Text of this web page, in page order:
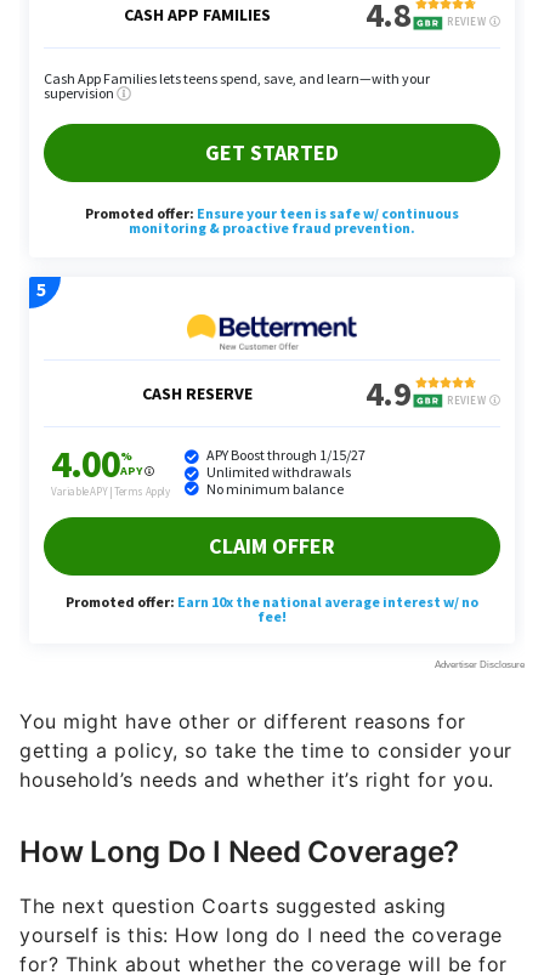
You might have other or different reasons for
getting a policy, so take the time to consider your
household’s needs and whether it’s right for you.
How Long Do I Need Coverage?
The next question Coarts suggested asking
yourself is this: How long do I need the coverage
for? Think about whether the coverage will be for